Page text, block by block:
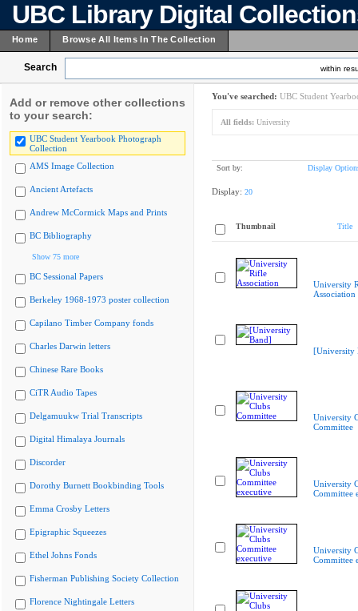
UBC Library Digital
Home Browse All Items In The Collection
Search within
Add or remove other collections
to your search:
UBC Student Yearbook Photograph
Collection
AMS Image Collection
Ancient Artefacts
Andrew McCormick Maps and Prints
BC Bibliography
Show 75 more
BC Sessional Papers
Berkeley 1968-1973 poster collection
Capilano Timber Company fonds
Charles Darwin letters
Chinese Rare Books
CiTR Audio Tapes
Delgamuukw Trial Transcripts
Digital Himalaya Journals
Discorder
Dorothy Burnett Bookbinding Tools
Emma Crosby Letters
Epigraphic Squeezes
Ethel Johns Fonds
Fisherman Publishing Society Collection
Florence Nightingale Letters
You've searched: UBC Student
All fields: University
Sort by: Display
Display: 20
Thumbnail Title
University
Association
[University
University
Committee
University
Committee
University
Committee